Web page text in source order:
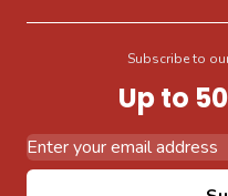
Subscribe to
Up to